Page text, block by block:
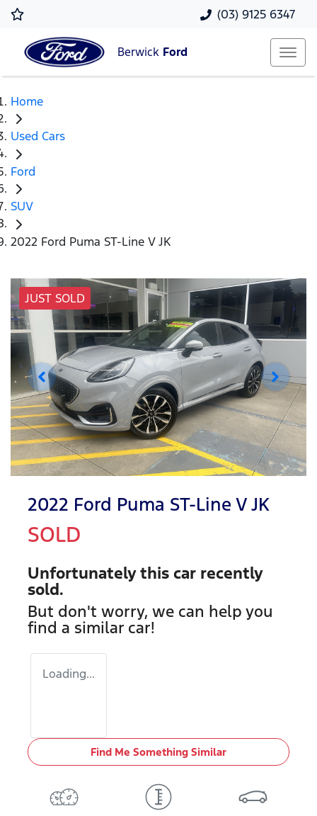
(03) 9125 6347
Berwick Ford
Home
Used Cars
Ford
SUV
2022 Ford Puma ST-Line V JK
JUST SOLD
2022 Ford Puma ST-Line V JK
SOLD
Unfortunately this car recently
sold.
But don't worry, we can help you
find a similar car!
Loading...
Find Me Something Similar